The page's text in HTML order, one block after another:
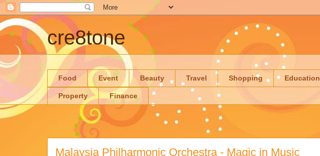
cre8tone
Food Event Beauty Travel Shopping Education
Property Finance
Malaysia Philharmonic Orchestra - Magic in Music